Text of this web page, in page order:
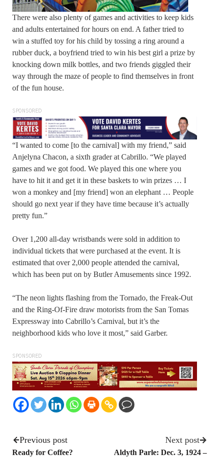
There were also plenty of games and activities to keep kids
and adults entertained for hours on end. A father tried to
win a stuffed toy for his child by tossing a ring around a
rubber duck, a boyfriend tried to win his best girl a prize by
knocking down milk bottles, and two friends giggled their
way through the maze of people to find themselves in front
of the fun house.
SPONSORED
“I wanted to come [to the carnival] with my friend,” said
Anjelyna Chacon, a sixth grader at Cabrillo. “We played
games and we got food. We played this one where you
have to hit it and get it in these baskets to win prizes … I
won a monkey and [my friend] won an elephant … People
should go next year if they have time because it’s actually
pretty fun.”
Over 1,200 all-day wristbands were sold in addition to
individual tickets that were purchased at the event. It is
estimated that over 2,000 people attended the carnival,
which has been put on by Butler Amusements since 1992.
“The neon lights flashing from the Tornado, the Freak-Out
and the Ring-Of-Fire draw motorists from the San Tomas
Expressway into Cabrillo’s Carnival, but it’s the
neighborhood kids who love it most,” said Garber.
SPONSORED
Previous post
Ready for Coffee?
Next post
Aldyth Parle: Dec. 3, 1924 –